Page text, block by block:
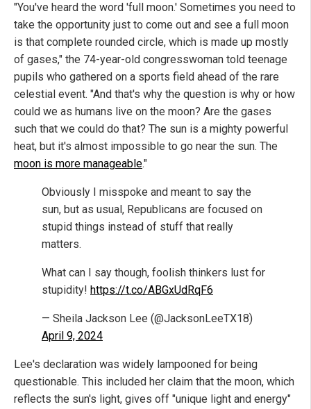
"You've heard the word 'full moon.' Sometimes you need to
take the opportunity just to come out and see a full moon
is that complete rounded circle, which is made up mostly
of gases," the 74-year-old congresswoman told teenage
pupils who gathered on a sports field ahead of the rare
celestial event. "And that's why the question is why or how
could we as humans live on the moon? Are the gases
such that we could do that? The sun is a mighty powerful
heat, but it's almost impossible to go near the sun. The
moon is more manageable."
Obviously I misspoke and meant to say the
sun, but as usual, Republicans are focused on
stupid things instead of stuff that really
matters.
What can I say though, foolish thinkers lust for
stupidity! https://t.co/ABGxUdRqF6
— Sheila Jackson Lee (@JacksonLeeTX18)
April 9, 2024
Lee's declaration was widely lampooned for being
questionable. This included her claim that the moon, which
reflects the sun's light, gives off "unique light and energy"